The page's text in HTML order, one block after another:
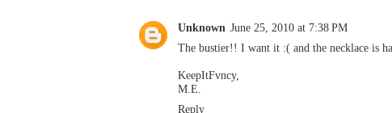
Unknown June 25, 2010 at 7:38 PM
The bustier!! I want it :( and the necklace is
KeepItFvncy,
M.E.
Reply